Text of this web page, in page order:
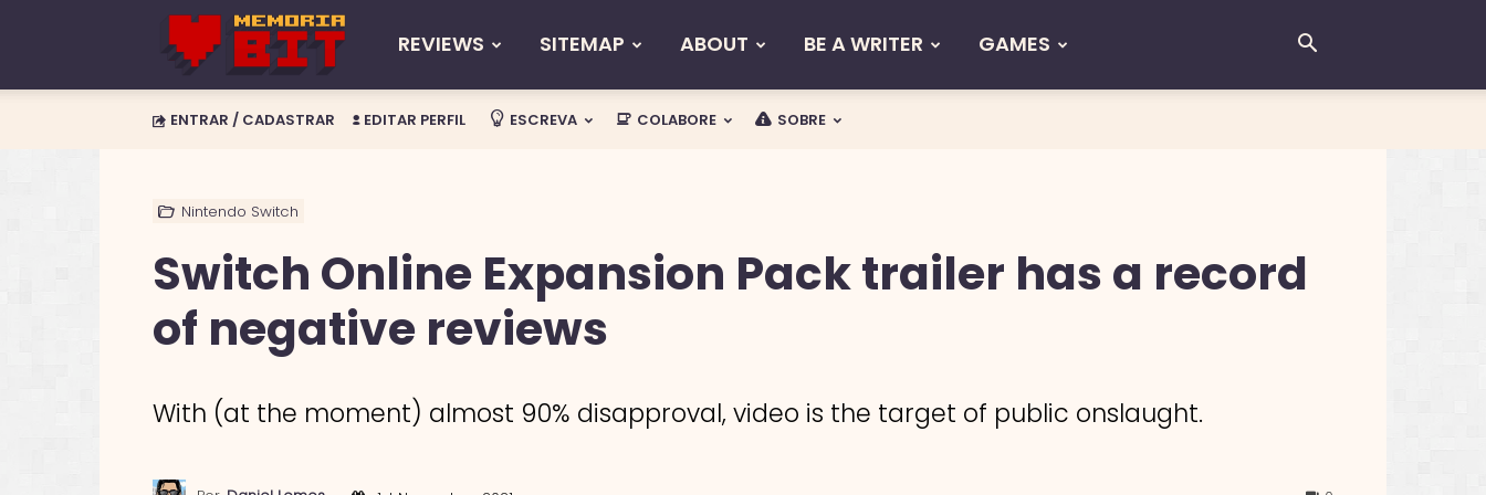
Memória
BIT
REVIEWS SITEMAP ABOUT BE A WRITER GAMES
ENTRAR / CADASTRAR EDITAR PERFIL ESCREVA COLABORE SOBRE
Nintendo Switch
Switch Online Expansion Pack trailer has a record
of negative reviews
With (at the moment) almost 90% disapproval, video is the target of public onslaught.